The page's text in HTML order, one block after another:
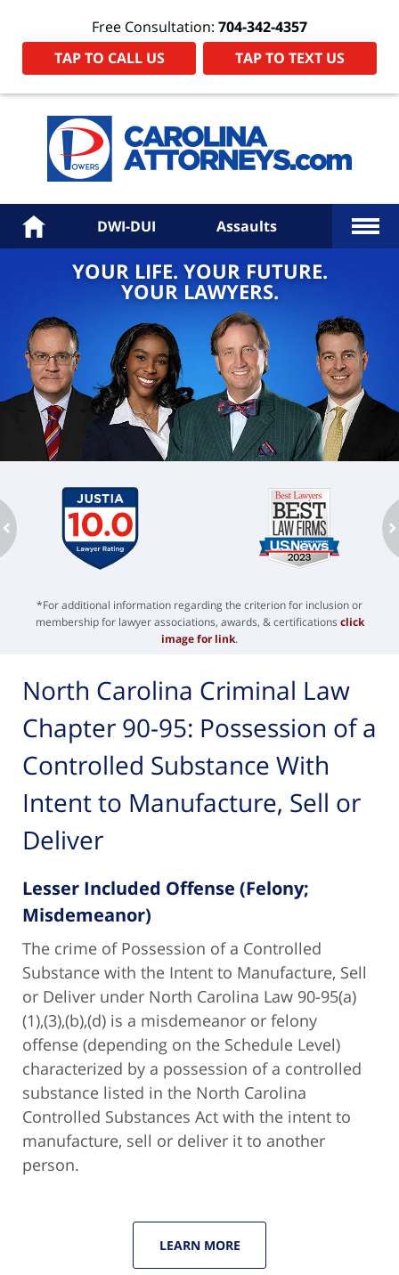
Free Consultation: 704-342-4357
TAP TO CALL US
TAP TO TEXT US
Home DWI-DUI Assaults More
YOUR LIFE. YOUR FUTURE.
YOUR LAWYERS.
*For additional information regarding the criterion for inclusion or
membership for lawyer associations, awards, & certifications click
image for link.
North Carolina Criminal Law
Chapter 90-95: Possession of a
Controlled Substance With
Intent to Manufacture, Sell or
Deliver
Lesser Included Offense (Felony;
Misdemeanor)
The crime of Possession of a Controlled
Substance with the Intent to Manufacture, Sell
or Deliver under North Carolina Law 90-95(a)
(1),(3),(b),(d) is a misdemeanor or felony
offense (depending on the Schedule Level)
characterized by a possession of a controlled
substance listed in the North Carolina
Controlled Substances Act with the intent to
manufacture, sell or deliver it to another
person.
LEARN MORE